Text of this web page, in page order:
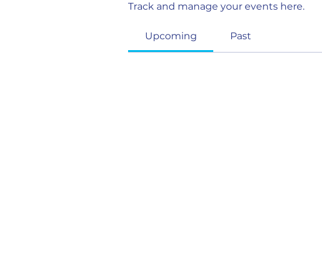
Track and manage your events here.
Upcoming Past